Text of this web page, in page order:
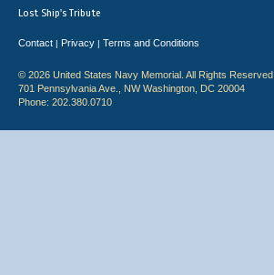
Lost Ship's Tribute
Contact | Privacy | Terms and Conditions
© 2026 United States Navy Memorial. All Rights Reserved.
701 Pennsylvania Ave., NW Washington, DC 20004
Phone: 202.380.0710